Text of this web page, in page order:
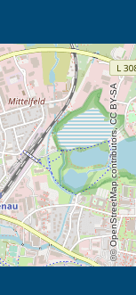
© OpenStreetMap contributors, CC BY-SA